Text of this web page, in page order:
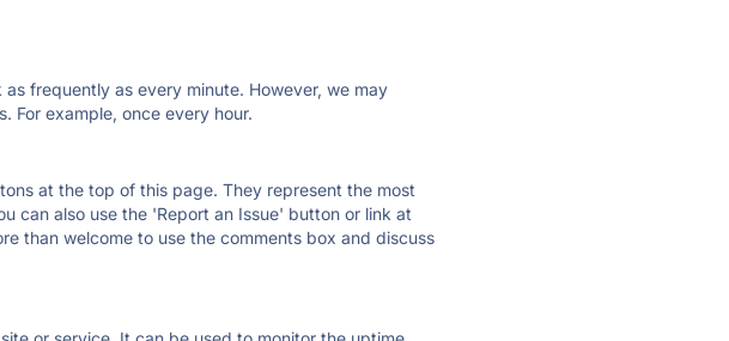
frequently as every minute. However, we may
For example, once every hour.
at the top of this page. They represent the most
can also use the 'Report an Issue' button or link at
than welcome to use the comments box and discuss